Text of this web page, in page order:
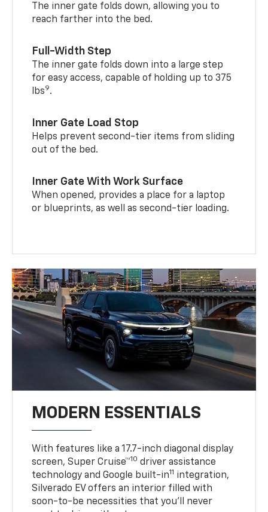
The inner gate folds down, allowing you to
reach farther into the bed.
Full-Width Step
The inner gate folds down into a large step
for easy access, capable of holding up to 375
lbs9.
Inner Gate Load Stop
Helps prevent second-tier items from sliding
out of the bed.
Inner Gate With Work Surface
When opened, provides a place for a laptop
or blueprints, as well as second-tier loading.
MODERN ESSENTIALS
With features like a 17.7-inch diagonal display
screen, Super Cruise™10 driver assistance
technology and Google built-in11 integration,
Silverado EV offers an interior filled with
soon-to-be necessities that you’ll never